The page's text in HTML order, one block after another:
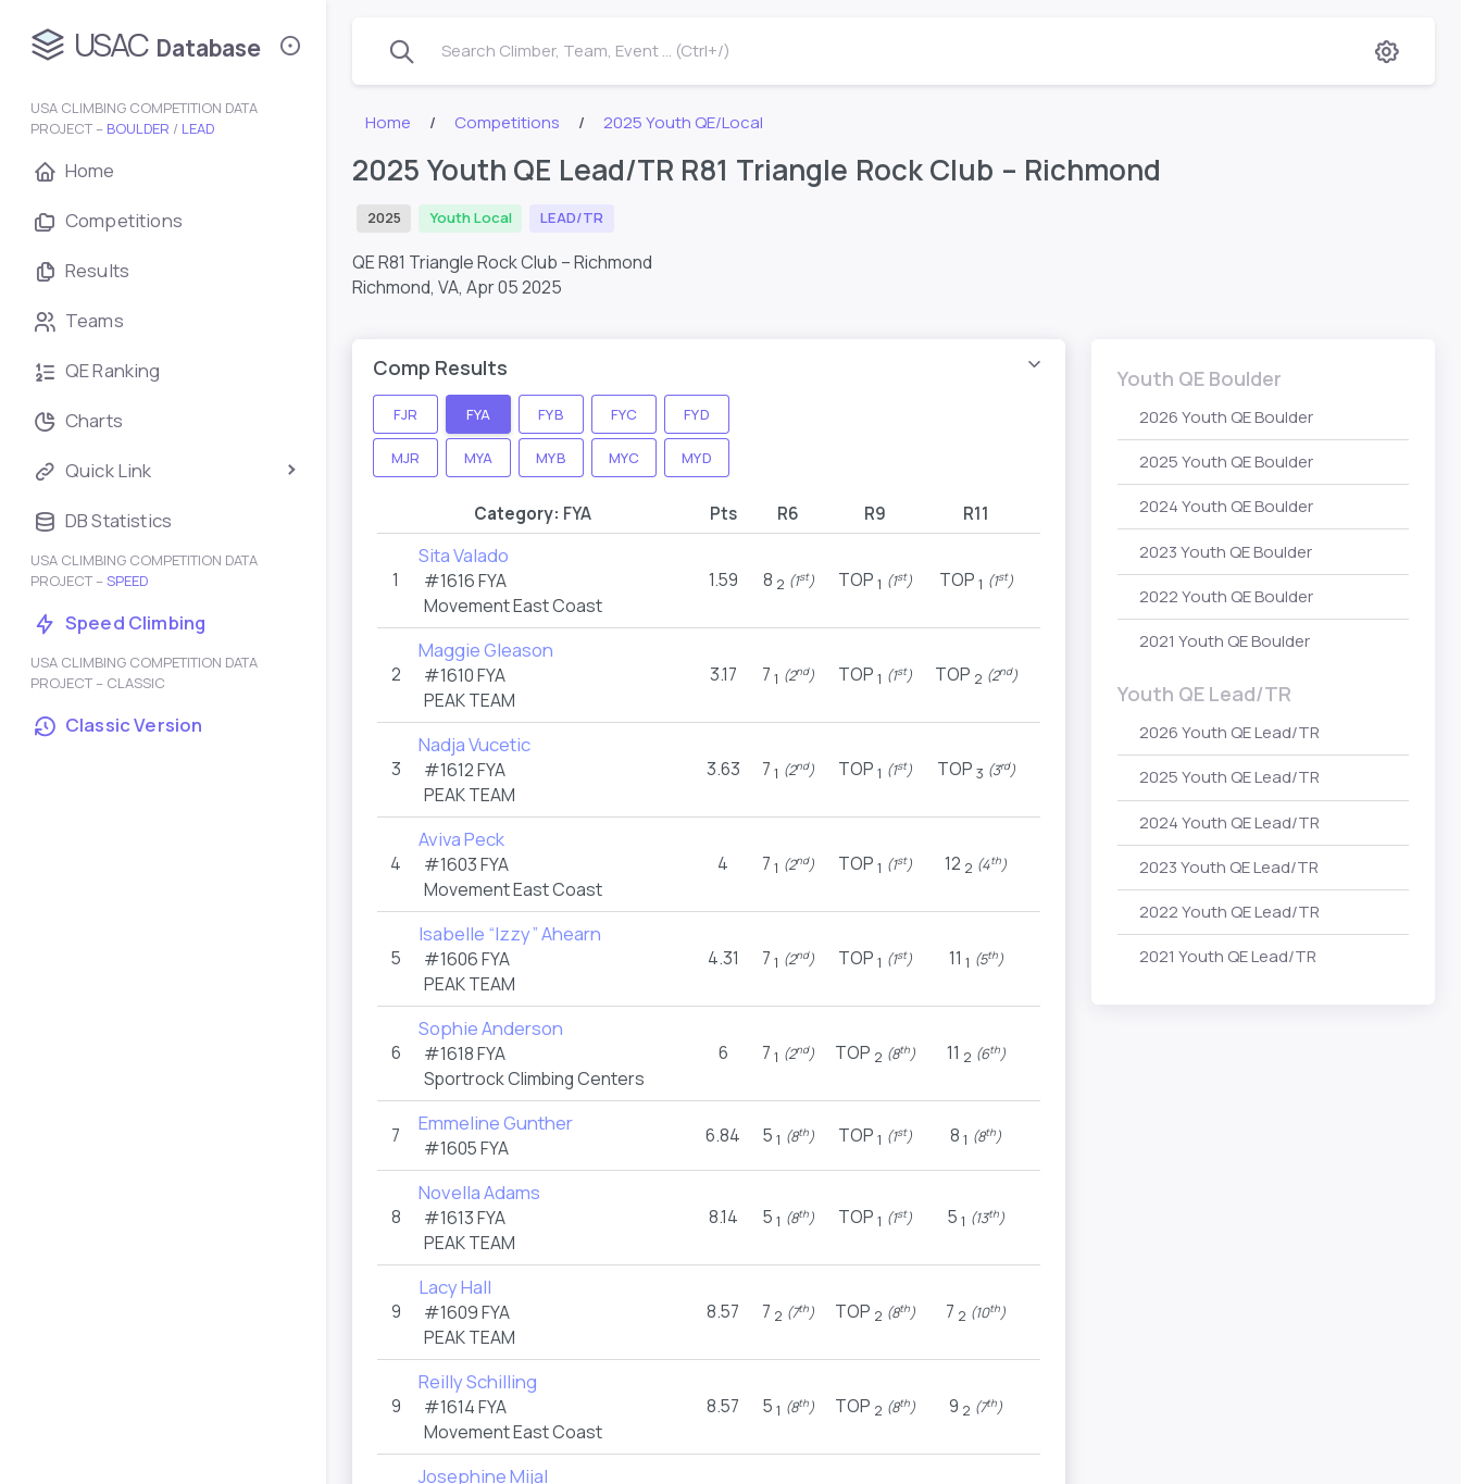
USAC Database
USA CLIMBING COMPETITION DATA
PROJECT – BOULDER / LEAD
Home
Competitions
Results
Teams
QE Ranking
Charts
Quick Link
DB Statistics
USA CLIMBING COMPETITION DATA
PROJECT – SPEED
Speed Climbing
USA CLIMBING COMPETITION DATA
PROJECT – CLASSIC
Classic Version
Search Climber, Team, Event ... (Ctrl+/)
Home Competitions 2025 Youth QE/Local
2025 Youth QE Lead/TR R81 Triangle Rock Club – Richmond
2025 Youth Local LEAD/TR
QE R81 Triangle Rock Club – Richmond
Richmond, VA, Apr 05 2025
Comp Results
FJR FYA FYB FYC FYD
MJR MYA MYB MYC MYD
Category: FYA Pts R6 R9 R11
1
Sita Valado
#1616FYA
Movement East Coast
1.59 8 2 (1st) TOP 1 (1st) TOP 1 (1st)
2
Maggie Gleason
#1610FYA
PEAK TEAM
3.17 7 1 (2nd) TOP 1 (1st) TOP 2 (2nd)
3
Nadja Vucetic
#1612FYA
PEAK TEAM
3.63 7 1 (2nd) TOP 1 (1st) TOP 3 (3rd)
4
Aviva Peck
#1603FYA
Movement East Coast
4 7 1 (2nd) TOP 1 (1st) 12 2 (4th)
5
Isabelle “Izzy” Ahearn
#1606FYA
PEAK TEAM
4.31 7 1 (2nd) TOP 1 (1st) 11 1 (5th)
6
Sophie Anderson
#1618FYA
Sportrock Climbing Centers
6 7 1 (2nd) TOP 2 (8th) 11 2 (6th)
7 Emmeline Gunther
#1605FYA
6.84 5 1 (8th) TOP 1 (1st) 8 1 (8th)
8
Novella Adams
#1613FYA
PEAK TEAM
8.14 5 1 (8th) TOP 1 (1st) 5 1 (13th)
9
Lacy Hall
#1609FYA
PEAK TEAM
8.57 7 2 (7th) TOP 2 (8th) 7 2 (10th)
9
Reilly Schilling
#1614FYA
Movement East Coast
8.57 5 1 (8th) TOP 2 (8th) 9 2 (7th)
Josephine Mijal
Youth QE Boulder
2026 Youth QE Boulder
2025 Youth QE Boulder
2024 Youth QE Boulder
2023 Youth QE Boulder
2022 Youth QE Boulder
2021 Youth QE Boulder
Youth QE Lead/TR
2026 Youth QE Lead/TR
2025 Youth QE Lead/TR
2024 Youth QE Lead/TR
2023 Youth QE Lead/TR
2022 Youth QE Lead/TR
2021 Youth QE Lead/TR